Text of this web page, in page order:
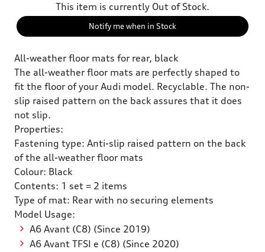
This item is currently Out of Stock.
Notify me when in Stock
All-weather floor mats for rear, black
The all-weather floor mats are perfectly shaped to
fit the floor of your Audi model. Recyclable. The non-
slip raised pattern on the back assures that it does
not slip.
Properties:
Fastening type: Anti-slip raised pattern on the back
of the all-weather floor mats
Colour: Black
Contents: 1 set = 2 items
Type of mat: Rear with no securing elements
Model Usage:
A6 Avant (C8) (Since 2019)
A6 Avant TFSI e (C8) (Since 2020)